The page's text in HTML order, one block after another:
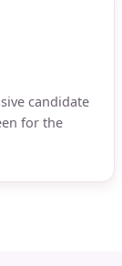
candidate
for the